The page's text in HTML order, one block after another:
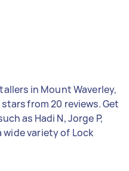
in Mount Waverley,
from 20 reviews. Get
as Hadi N, Jorge P,
variety of Lock